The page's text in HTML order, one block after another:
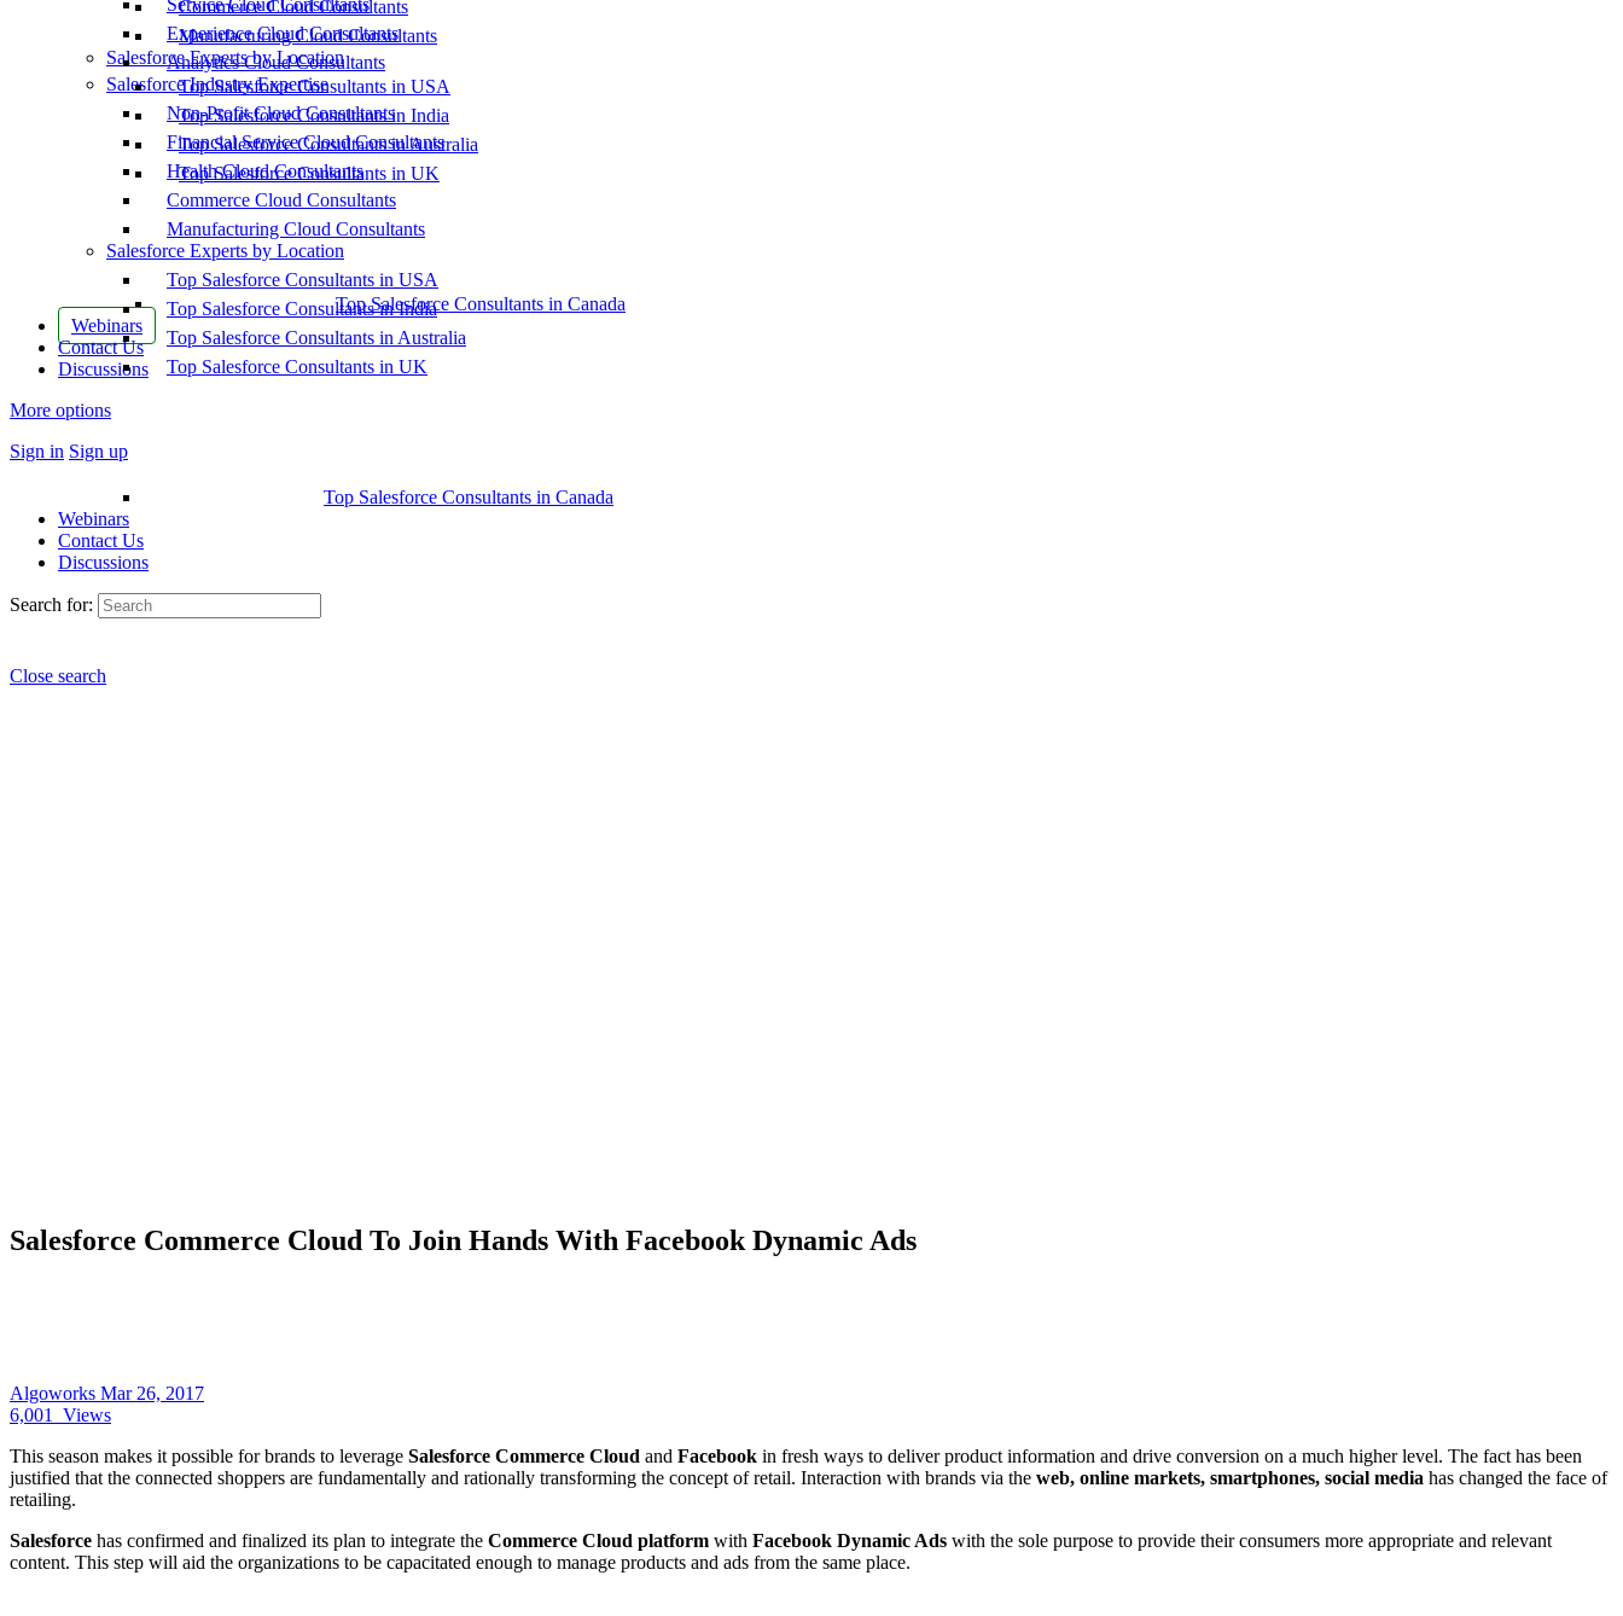
Commerce Cloud Consultants
Manufacturing Cloud Consultants
Salesforce Experts by Location
Top Salesforce Consultants in USA
Top Salesforce Consultants in India
Top Salesforce Consultants in Australia
Top Salesforce Consultants in UK
Top Salesforce Consultants in Canada
Webinars
Contact Us
Discussions
More options
Sign in Sign up
Service Cloud Consultants
Experience Cloud Consultants
Analytics Cloud Consultants
Salesforce Industry Expertise
Non-Profit Cloud Consultants
Financial Service Cloud Consultants
Health Cloud Consultants
Commerce Cloud Consultants
Manufacturing Cloud Consultants
Salesforce Experts by Location
Top Salesforce Consultants in USA
Top Salesforce Consultants in India
Top Salesforce Consultants in Australia
Top Salesforce Consultants in UK
Top Salesforce Consultants in Canada
Webinars
Contact Us
Discussions
Search for:
Close search
Salesforce Commerce Cloud To Join Hands With Facebook Dynamic Ads
Algoworks Mar 26, 2017
6,001
Views
This season makes it possible for brands to leverage Salesforce Commerce Cloud and Facebook in fresh ways to deliver product information and drive conversion on a much higher level. The fact has been
justified that the connected shoppers are fundamentally and rationally transforming the concept of retail. Interaction with brands via the web, online markets, smartphones, social media has changed the face of
retailing.
Salesforce has confirmed and finalized its plan to integrate the Commerce Cloud platform with Facebook Dynamic Ads with the sole purpose to provide their consumers more appropriate and relevant
content. This step will aid the organizations to be capacitated enough to manage products and ads from the same place.